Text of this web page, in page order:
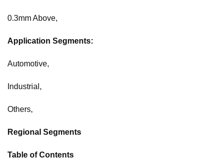
0.3mm Above,
Application Segments:
Automotive,
Industrial,
Others,
Regional Segments
Table of Contents